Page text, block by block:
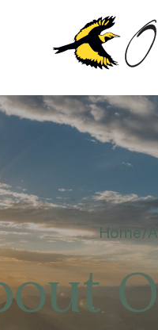
&
Home